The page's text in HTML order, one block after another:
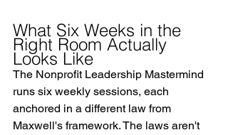
What Six Weeks in the
Right Room Actually
Looks Like
The Nonprofit Leadership Mastermind
runs six weekly sessions, each
anchored in a different law from
Maxwell's framework. The laws aren't